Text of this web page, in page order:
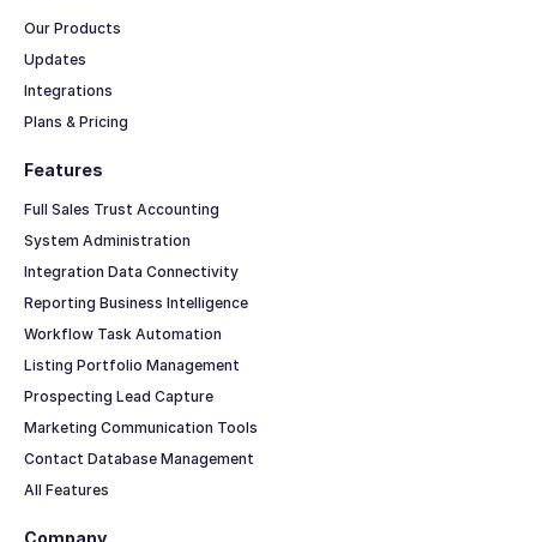
Features
Full Sales Trust Accounting
System Administration
Integration Data Connectivity
Reporting Business Intelligence
Workflow Task Automation
Listing Portfolio Management
Prospecting Lead Capture
Marketing Communication Tools
Contact Database Management
All Features
Our Products
Updates
Integrations
Plans & Pricing